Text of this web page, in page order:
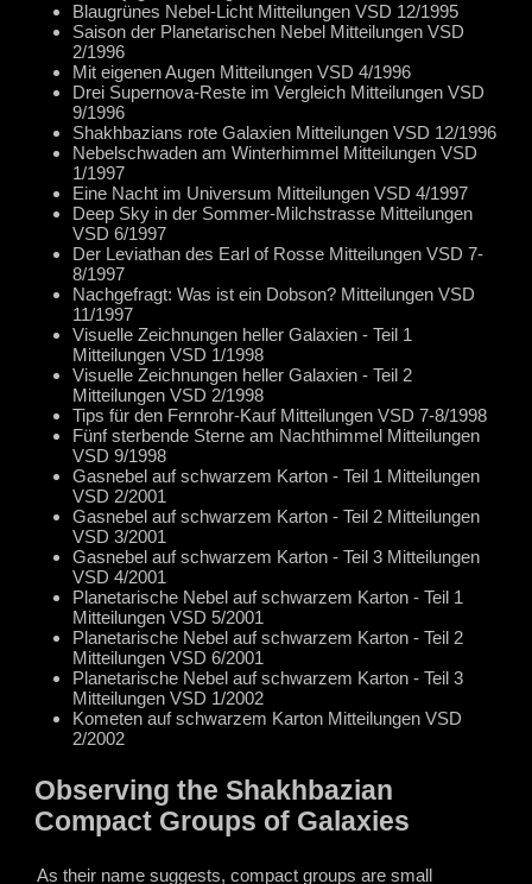
Blaugrünes Nebel-Licht Mitteilungen VSD 12/1995
Saison der Planetarischen Nebel Mitteilungen VSD
2/1996
Mit eigenen Augen Mitteilungen VSD 4/1996
Drei Supernova-Reste im Vergleich Mitteilungen VSD
9/1996
Shakhbazians rote Galaxien Mitteilungen VSD 12/1996
Nebelschwaden am Winterhimmel Mitteilungen VSD
1/1997
Eine Nacht im Universum Mitteilungen VSD 4/1997
Deep Sky in der Sommer-Milchstrasse Mitteilungen
VSD 6/1997
Der Leviathan des Earl of Rosse Mitteilungen VSD 7-
8/1997
Nachgefragt: Was ist ein Dobson? Mitteilungen VSD
11/1997
Visuelle Zeichnungen heller Galaxien - Teil 1
Mitteilungen VSD 1/1998
Visuelle Zeichnungen heller Galaxien - Teil 2
Mitteilungen VSD 2/1998
Tips für den Fernrohr-Kauf Mitteilungen VSD 7-8/1998
Fünf sterbende Sterne am Nachthimmel Mitteilungen
VSD 9/1998
Gasnebel auf schwarzem Karton - Teil 1 Mitteilungen
VSD 2/2001
Gasnebel auf schwarzem Karton - Teil 2 Mitteilungen
VSD 3/2001
Gasnebel auf schwarzem Karton - Teil 3 Mitteilungen
VSD 4/2001
Planetarische Nebel auf schwarzem Karton - Teil 1
Mitteilungen VSD 5/2001
Planetarische Nebel auf schwarzem Karton - Teil 2
Mitteilungen VSD 6/2001
Planetarische Nebel auf schwarzem Karton - Teil 3
Mitteilungen VSD 1/2002
Kometen auf schwarzem Karton Mitteilungen VSD
2/2002
Observing the Shakhbazian
Compact Groups of Galaxies
As their name suggests, compact groups are small